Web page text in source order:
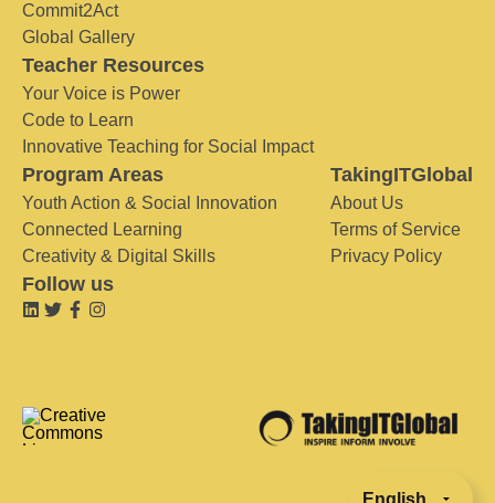
Commit2Act
Global Gallery
Teacher Resources
Your Voice is Power
Code to Learn
Innovative Teaching for Social Impact
Program Areas
Youth Action & Social Innovation
Connected Learning
Creativity & Digital Skills
TakingITGlobal
About Us
Terms of Service
Privacy Policy
Follow us